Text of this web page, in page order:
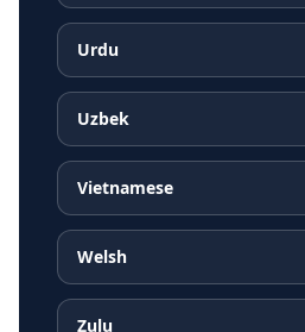
Urdu
Uzbek
Vietnamese
Welsh
Zulu